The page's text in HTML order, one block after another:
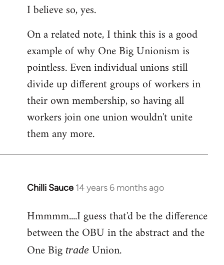
I believe so, yes.
On a related note, I think this is a good
example of why One Big Unionism is
pointless. Even individual unions still
divide up different groups of workers in
their own membership, so having all
workers join one union wouldn't unite
them any more.
Chilli Sauce 14 years 6 months ago
In
to
Welcome
libcom.org
Hmmmm....I guess that'd be the difference
between the OBU in the abstract and the
One Big trade Union.